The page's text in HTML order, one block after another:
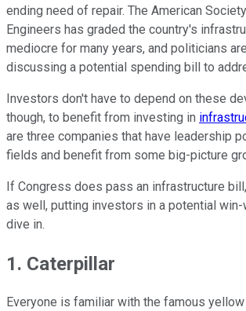
ending need of repair. The American
Engineers has graded the country's
mediocre for many years, and politicians
discussing a potential spending bill to
Investors don't have to depend on these
though, to benefit from investing in
are three companies that have leadership
fields and benefit from some big-picture
If Congress does pass an infrastructure
as well, putting investors in a potential
dive in.
1. Caterpillar
Everyone is familiar with the famous